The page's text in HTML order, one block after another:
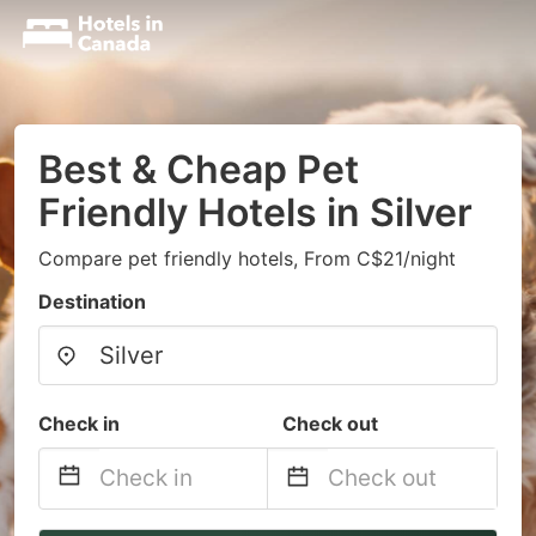
Best & Cheap Pet
Friendly Hotels in Silver
Compare pet friendly hotels, From C$21/night
Destination
Check in Check out
Navigate
Navigate